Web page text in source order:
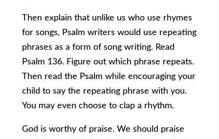
Then explain that unlike us who use rhymes
for songs, Psalm writers would use repeating
phrases as a form of song writing. Read
Psalm 136. Figure out which phrase repeats.
Then read the Psalm while encouraging your
child to say the repeating phrase with you.
You may even choose to clap a rhythm.
God is worthy of praise. We should praise